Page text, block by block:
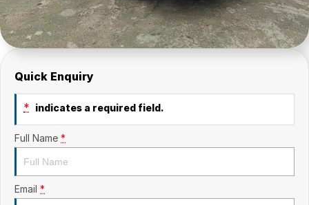
Quick Enquiry
* indicates a required field.
Full Name *
Email *